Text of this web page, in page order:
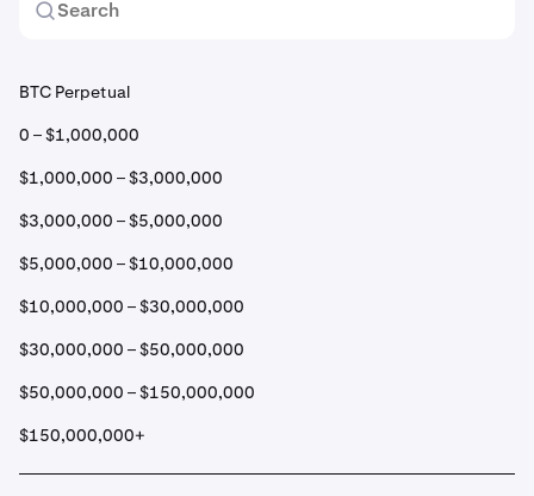
BTC Perpetual
0 – $1,000,000
$1,000,000 – $3,000,000
$3,000,000 – $5,000,000
$5,000,000 – $10,000,000
$10,000,000 – $30,000,000
$30,000,000 – $50,000,000
$50,000,000 – $150,000,000
$150,000,000+